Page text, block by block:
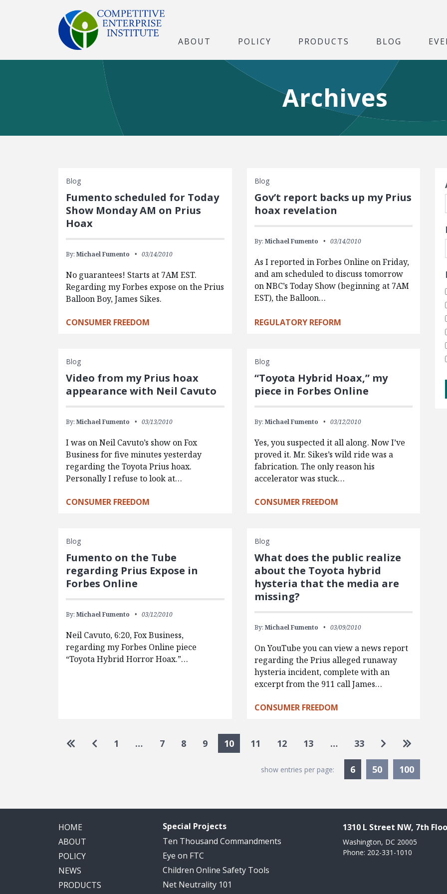
ABOUT POLICY PRODUCTS BLOG
Archives
Blog
Fumento scheduled for Today
Show Monday AM on Prius
Hoax
By:Michael Fumento 03/14/2010
No guarantees! Starts at 7AM EST.
Regarding my Forbes expose on the Prius
Balloon Boy, James Sikes.
CONSUMER FREEDOM
Blog
Gov’t report backs up my Prius
hoax revelation
By: Michael Fumento 03/14/2010
As I reported in Forbes Online on Friday,
and am scheduled to discuss tomorrow
on NBC’s Today Show (beginning at 7AM
EST), the Balloon…
REGULATORY REFORM
Blog
Video from my Prius hoax
appearance with Neil Cavuto
By:Michael Fumento 03/13/2010
I was on Neil Cavuto’s show on Fox
Business for five minutes yesterday
regarding the Toyota Prius hoax.
Personally I refuse to look at…
CONSUMER FREEDOM
Blog
“Toyota Hybrid Hoax,” my
piece in Forbes Online
By: Michael Fumento 03/12/2010
Yes, you suspected it all along. Now I’ve
proved it. Mr. Sikes’s wild ride was a
fabrication. The only reason his
accelerator was stuck…
CONSUMER FREEDOM
Blog
Fumento on the Tube
regarding Prius Expose in
Forbes Online
By:Michael Fumento 03/12/2010
Neil Cavuto, 6:20, Fox Business,
regarding my Forbes Online piece
“Toyota Hybrid Horror Hoax.”…
Blog
What does the public realize
about the Toyota hybrid
hysteria that the media are
missing?
By: Michael Fumento 03/09/2010
On YouTube you can view a news report
regarding the Prius alleged runaway
hysteria incident, complete with an
excerpt from the 911 call James…
CONSUMER FREEDOM
Pagination
Go to first page
Go to previous page
1 … 7 8 9 10 11 12 13 … 33 Go to next page
Go to last
show entries per page: 6Currently Selected
50 100
HOME
ABOUT
POLICY
NEWS
PRODUCTS
Special Projects
Ten Thousand Commandments
Eye on FTC
Children Online Safety Tools
Net Neutrality 101
1310 L Street NW, 7th
Washington, DC 20005
Phone: 202-331-1010